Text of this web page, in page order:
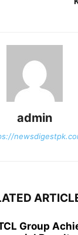
admin
Group